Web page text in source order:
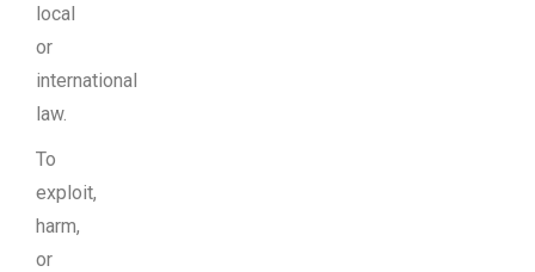
local
or
international
law.
To
exploit,
harm,
or